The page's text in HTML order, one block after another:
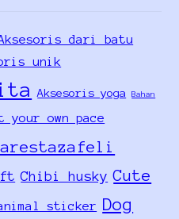
dari batu
unik
Aksesoris yoga Bahan
your own pace
Chibi husky Cute
sticker Dog